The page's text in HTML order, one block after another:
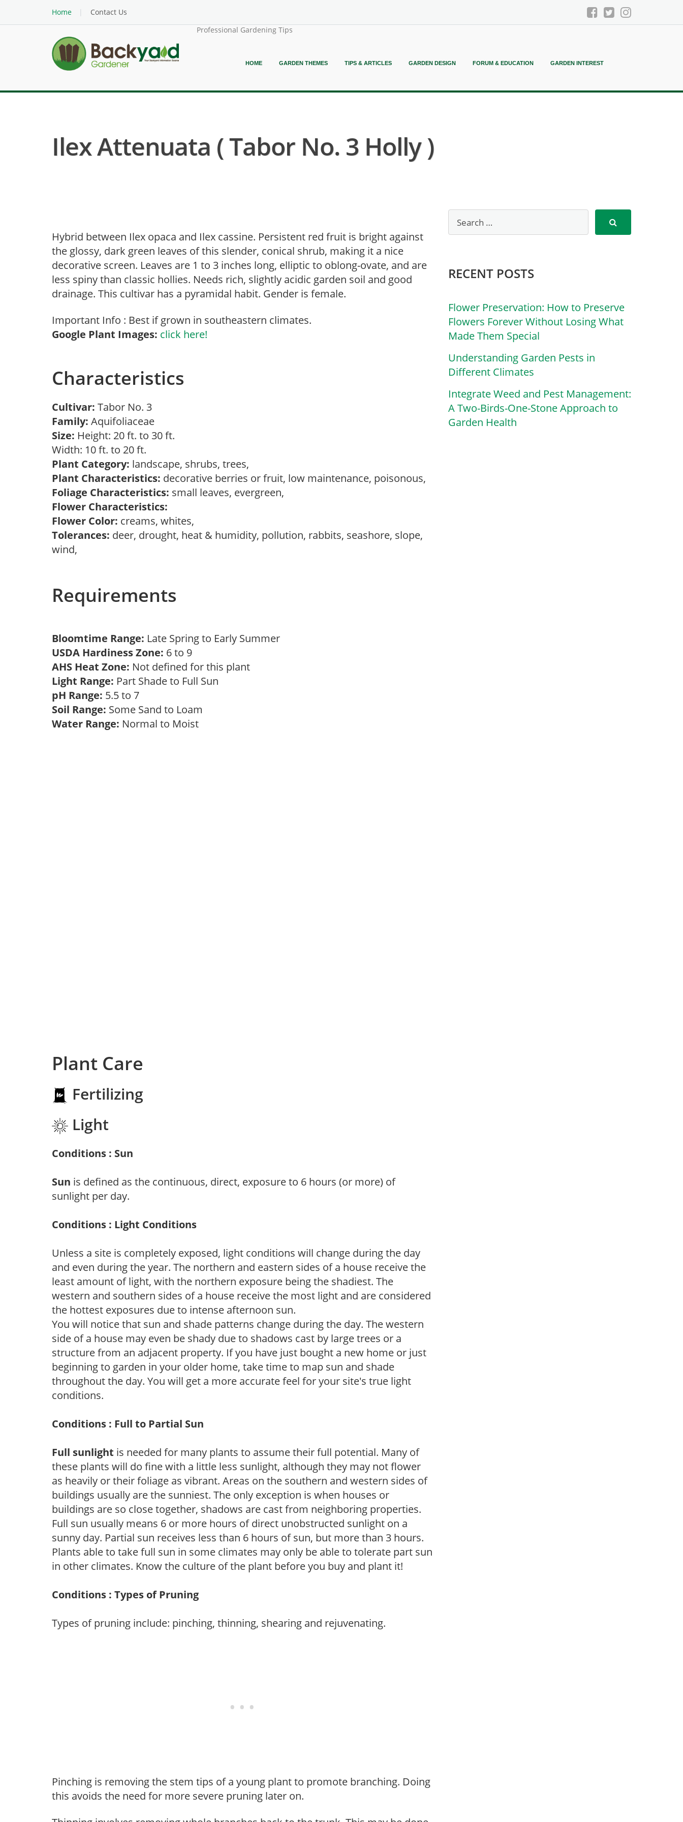
Home
Contact Us
Professional Gardening Tips
HOME GARDEN THEMES TIPS & ARTICLES GARDEN DESIGN FORUM & EDUCATION GARDEN INTEREST
Ilex Attenuata ( Tabor No. 3 Holly )
Hybrid between Ilex opaca and Ilex cassine. Persistent red fruit is bright against
the glossy, dark green leaves of this slender, conical shrub, making it a nice
decorative screen. Leaves are 1 to 3 inches long, elliptic to oblong-ovate, and are
less spiny than classic hollies. Needs rich, slightly acidic garden soil and good
drainage. This cultivar has a pyramidal habit. Gender is female.
Important Info : Best if grown in southeastern climates.
Google Plant Images: click here!
Characteristics
Cultivar: Tabor No. 3
Family: Aquifoliaceae
Size: Height: 20 ft. to 30 ft.
Width: 10 ft. to 20 ft.
Plant Category: landscape, shrubs, trees,
Plant Characteristics: decorative berries or fruit, low maintenance, poisonous,
Foliage Characteristics: small leaves, evergreen,
Flower Characteristics:
Flower Color: creams, whites,
Tolerances: deer, drought, heat & humidity, pollution, rabbits, seashore, slope,
wind,
Requirements
Bloomtime Range: Late Spring to Early Summer
USDA Hardiness Zone: 6 to 9
AHS Heat Zone: Not defined for this plant
Light Range: Part Shade to Full Sun
pH Range: 5.5 to 7
Soil Range: Some Sand to Loam
Water Range: Normal to Moist
Plant Care
Fertilizing
Light
Conditions : Sun
Sun is defined as the continuous, direct, exposure to 6 hours (or more) of
sunlight per day.
Conditions : Light Conditions
Unless a site is completely exposed, light conditions will change during the day
and even during the year. The northern and eastern sides of a house receive the
least amount of light, with the northern exposure being the shadiest. The
western and southern sides of a house receive the most light and are considered
the hottest exposures due to intense afternoon sun.
You will notice that sun and shade patterns change during the day. The western
side of a house may even be shady due to shadows cast by large trees or a
structure from an adjacent property. If you have just bought a new home or just
beginning to garden in your older home, take time to map sun and shade
throughout the day. You will get a more accurate feel for your site's true light
conditions.
Conditions : Full to Partial Sun
Full sunlight is needed for many plants to assume their full potential. Many of
these plants will do fine with a little less sunlight, although they may not flower
as heavily or their foliage as vibrant. Areas on the southern and western sides of
buildings usually are the sunniest. The only exception is when houses or
buildings are so close together, shadows are cast from neighboring properties.
Full sun usually means 6 or more hours of direct unobstructed sunlight on a
sunny day. Partial sun receives less than 6 hours of sun, but more than 3 hours.
Plants able to take full sun in some climates may only be able to tolerate part sun
in other climates. Know the culture of the plant before you buy and plant it!
Conditions : Types of Pruning
Types of pruning include: pinching, thinning, shearing and rejuvenating.
Pinching is removing the stem tips of a young plant to promote branching. Doing
this avoids the need for more severe pruning later on.
RECENT POSTS
Flower Preservation: How to Preserve
Flowers Forever Without Losing What
Made Them Special
Understanding Garden Pests in
Different Climates
Integrate Weed and Pest Management:
A Two-Birds-One-Stone Approach to
Garden Health